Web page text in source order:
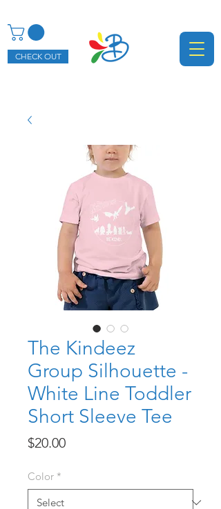
CHECK OUT
The Kindeez
Group Silhouette -
White Line Toddler
Short Sleeve Tee
$20.00Price
Color *